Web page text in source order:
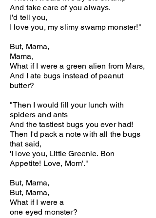
And take care of you always.
I'd tell you,
I love you, my slimy swamp monster!"
But, Mama,
Mama,
What if I were a green alien from Mars,
And I ate bugs instead of peanut
butter?
"Then I would fill your lunch with
spiders and ants
And the tastiest bugs you ever had!
Then I'd pack a note with all the bugs
that said,
'I love you, Little Greenie. Bon
Appetite! Love, Mom'."
But, Mama,
But, Mama,
What if I were a
one eyed monster?